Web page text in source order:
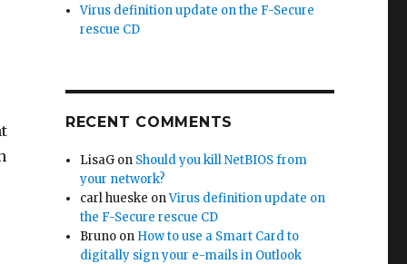
Virus definition update on the F-Secure
rescue CD
RECENT COMMENTS
LisaG on Should you kill NetBIOS from
your network?
carl hueske onVirus definition update on
the F-Secure rescue CD
Bruno on How to use a Smart Card to
digitally sign your e-mails in Outlook